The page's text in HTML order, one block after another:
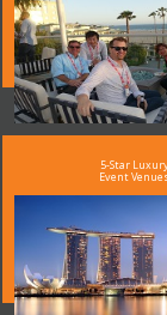
5-Star
Event